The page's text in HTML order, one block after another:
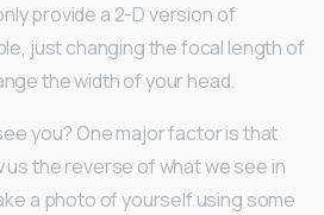
provide a 2-D version of
just changing the focal length of
the width of your head.
you? One major factor is that
the reverse of what we see in
a photo of yourself using some